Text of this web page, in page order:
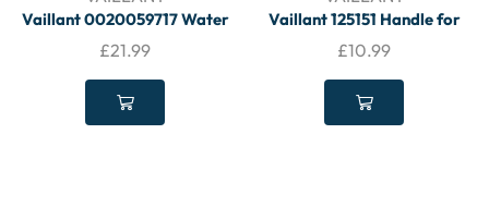
Vaillant 0020059717 Water
Pressure Sensor – VAILLANT
£21.99
Vaillant 125151 Handle for
Drain Cock – VAILLANT
£10.99